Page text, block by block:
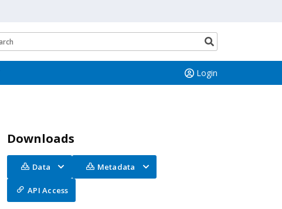
Search
button
Login
Downloads
Data Metadata
API Access